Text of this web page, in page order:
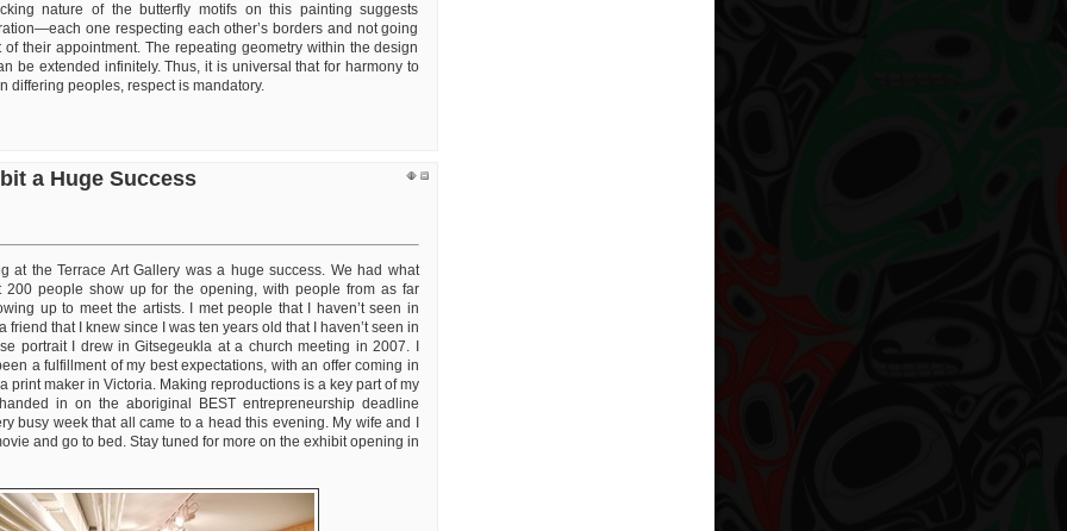
nature of the butterfly motifs on this painting suggests
one respecting each other’s borders and not going
their appointment. The repeating geometry within the design
be extended infinitely. Thus, it is universal that for harmony to
differing peoples, respect is mandatory.
a Huge Success
at the Terrace Art Gallery was a huge success. We had what
200 people show up for the opening, with people from as far
up to meet the artists. I met people that I haven’t seen in
friend that I knew since I was ten years old that I haven’t seen in
portrait I drew in Gitsegeukla at a church meeting in 2007. I
a fulfillment of my best expectations, with an offer coming in
print maker in Victoria. Making reproductions is a key part of my
in on the aboriginal BEST entrepreneurship deadline
busy week that all came to a head this evening. My wife and I
and go to bed. Stay tuned for more on the exhibit opening in